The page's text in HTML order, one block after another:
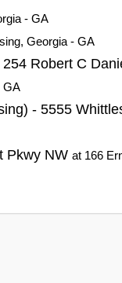
- GA
Georgia - GA
Robert C
GA
- 5555
Pkwy NW at 166